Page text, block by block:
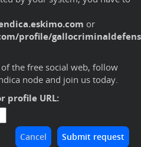
or
profile/
the free social web, follow
node and join us today.
profile URL: